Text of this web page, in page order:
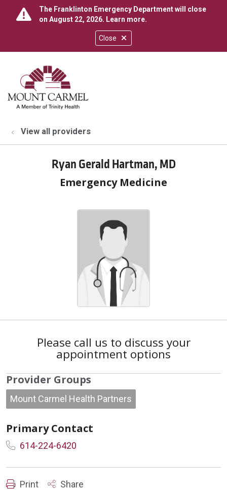
Close
The Franklinton Emergency Department will close
on August 22, 2026. Learn more.
search
show off canvas menu
View all providers
Ryan Gerald Hartman, MD
Emergency Medicine
Please call us to discuss your
appointment options
Provider Groups
Mount Carmel Health Partners
Primary Contact
614-224-6420
Print Share